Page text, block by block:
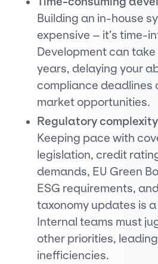
Building an in-house
expensive – it’s time-
Development can
years, delaying your
compliance deadlines
market opportunities.
Regulatory complexity
Keeping pace with
legislation, credit
demands, EU Green
ESG requirements,
taxonomy updates is
Internal teams must
other priorities,
inefficiencies.